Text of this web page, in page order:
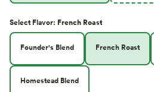
Select Flavor: French Roast
Founder's Blend French Roast
Homestead Blend